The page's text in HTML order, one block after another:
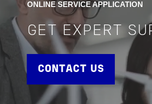
ONLINE SERVICE APPLICATION
GET EXPERT
CONTACT US